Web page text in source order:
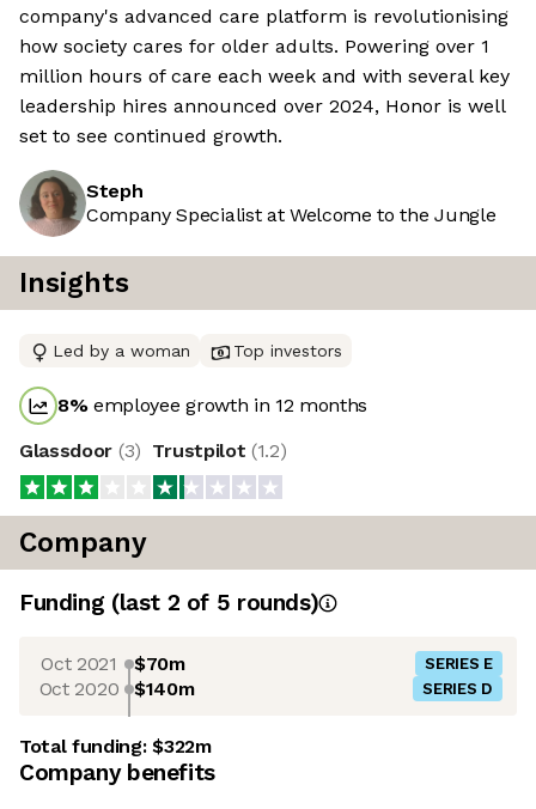
company's advanced care platform is revolutionising
how society cares for older adults. Powering over 1
million hours of care each week and with several key
leadership hires announced over 2024, Honor is well
set to see continued growth.
Steph
Company Specialist at Welcome to the Jungle
Insights
Led by a woman Top investors
8%employee growth in 12 months
Glassdoor (3) Trustpilot (1.2)
Company
Funding (last 2 of 5 rounds)
Oct 2021 $70m SERIES E
Oct 2020 $140m SERIES D
Total funding:$322m
Company benefits